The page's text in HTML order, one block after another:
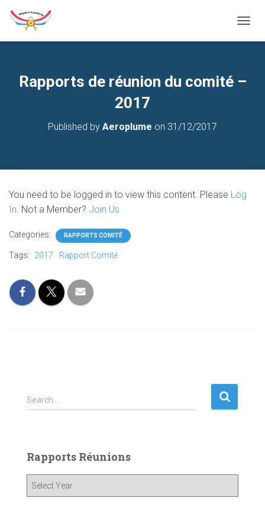
O
N
Rapports de réunion du comité –
2017
Published by Aeroplume on 31/12/2017
You need to be logged in to view this content. Please Log
In. Not a Member? Join Us
Categories: RAPPORTS COMITÉ
Tags: 2017 Rapport Comité
S
e
h
f
r
Search …
Rapports Réunions